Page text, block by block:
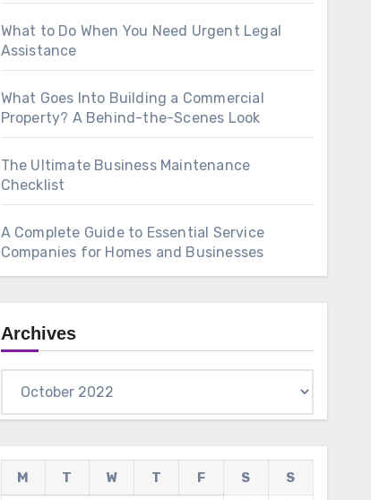
What to Do When You Need Urgent Legal
Assistance
What Goes Into Building a Commercial
Property? A Behind-the-Scenes Look
The Ultimate Business Maintenance
Checklist
A Complete Guide to Essential Service
Companies for Homes and Businesses
Archives
M T W T F S
S